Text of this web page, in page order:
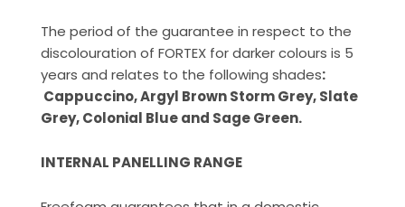
The period of the guarantee in respect to the
discolouration of FORTEX for darker colours is 5
years and relates to the following shades:
Cappuccino, Argyl Brown Storm Grey, Slate
Grey, Colonial Blue and Sage Green.
INTERNAL PANELLING RANGE